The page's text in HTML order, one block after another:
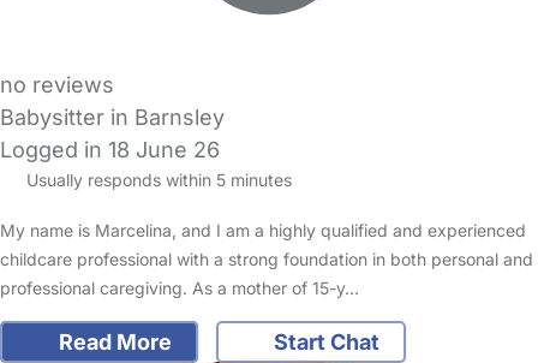
no reviews
Babysitter in Barnsley
Logged in 18 June 26
Usually responds within 5 minutes
My name is Marcelina, and I am a highly qualified and experienced
childcare professional with a strong foundation in both personal and
professional caregiving. As a mother of 15-y…
Read More Start Chat